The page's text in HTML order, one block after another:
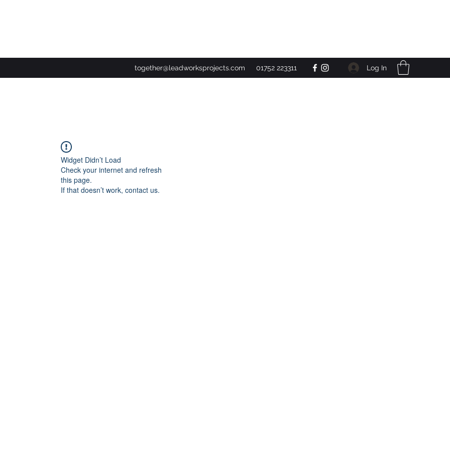
together@leadworksprojects.com 01752 223311 Log In
Widget Didn’t Load
Check your internet and refresh
this page.
If that doesn’t work, contact us.